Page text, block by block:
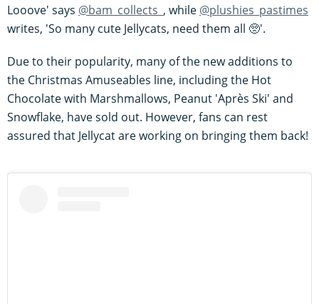
Looove' says @bam_collects_ , while @plushies_pastimes
writes, 'So many cute Jellycats, need them all 🥺'.
Due to their popularity, many of the new additions to
the Christmas Amuseables line, including the Hot
Chocolate with Marshmallows, Peanut 'Après Ski' and
Snowflake, have sold out. However, fans can rest
assured that Jellycat are working on bringing them back!